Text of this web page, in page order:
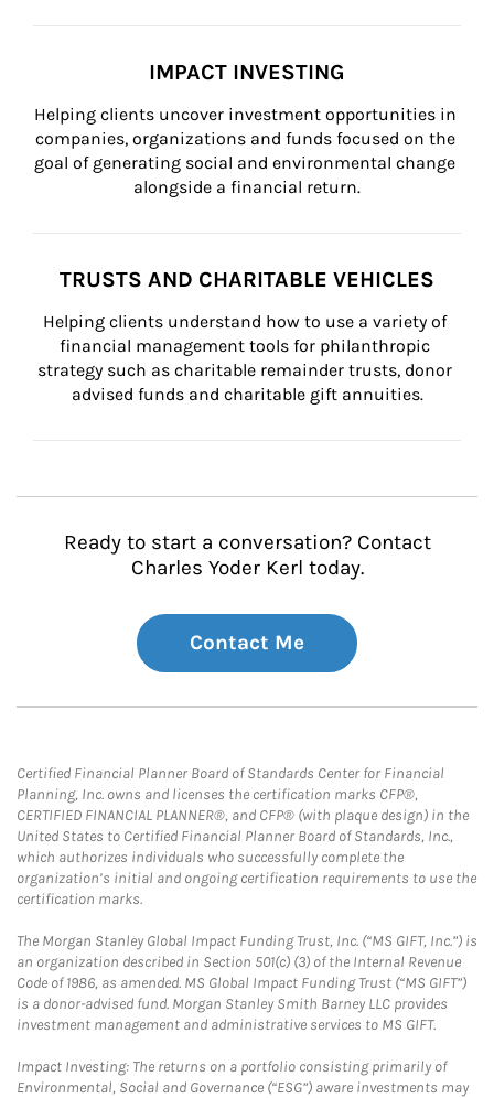
IMPACT INVESTING
Helping clients uncover investment opportunities in
companies, organizations and funds focused on the
goal of generating social and environmental change
alongside a financial return.
TRUSTS AND CHARITABLE VEHICLES
Helping clients understand how to use a variety of
financial management tools for philanthropic
strategy such as charitable remainder trusts, donor
advised funds and charitable gift annuities.
Ready to start a conversation? Contact
Charles Yoder Kerl today.
Contact Me
Certified Financial Planner Board of Standards Center for Financial
Planning, Inc. owns and licenses the certification marks CFP®,
CERTIFIED FINANCIAL PLANNER®, and CFP® (with plaque design) in the
United States to Certified Financial Planner Board of Standards, Inc.,
which authorizes individuals who successfully complete the
organization’s initial and ongoing certification requirements to use the
certification marks.
The Morgan Stanley Global Impact Funding Trust, Inc. (“MS GIFT, Inc.”) is
an organization described in Section 501(c) (3) of the Internal Revenue
Code of 1986, as amended. MS Global Impact Funding Trust (“MS GIFT”)
is a donor-advised fund. Morgan Stanley Smith Barney LLC provides
investment management and administrative services to MS GIFT.
Impact Investing: The returns on a portfolio consisting primarily of
Environmental, Social and Governance (“ESG”) aware investments may